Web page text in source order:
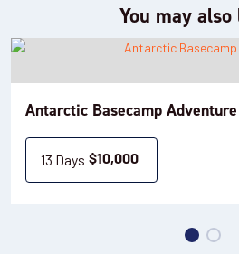
You may
Antarctic Basecamp Adventure
13 Days $10,000